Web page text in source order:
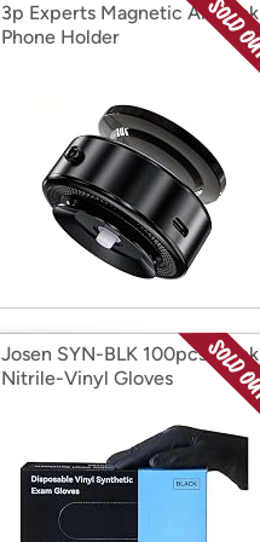
3p Experts Magnetic Air Lock
Phone Holder
Josen SYN-BLK 100pcs Black
Nitrile-Vinyl Gloves